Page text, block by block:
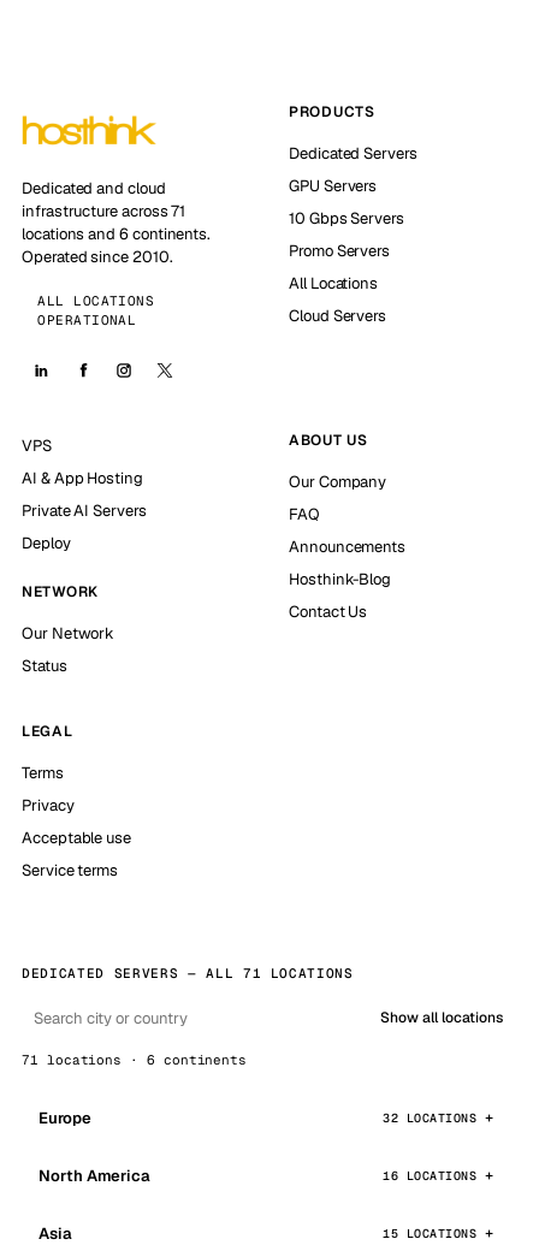
Dedicated and cloud
infrastructure across 71
locations and 6 continents.
Operated since 2010.
ALL LOCATIONS
OPERATIONAL
PRODUCTS
Dedicated Servers
GPU Servers
10 Gbps Servers
Promo Servers
All Locations
Cloud Servers
VPS
AI & App Hosting
Private AI Servers
Deploy
NETWORK
Our Network
Status
ABOUT US
Our Company
FAQ
Announcements
Hosthink-Blog
Contact Us
LEGAL
Terms
Privacy
Acceptable use
Service terms
DEDICATED SERVERS — ALL 71 LOCATIONS
Show all locations
71 locations · 6 continents
Europe 32 LOCATIONS
North America 16 LOCATIONS
Asia 15 LOCATIONS